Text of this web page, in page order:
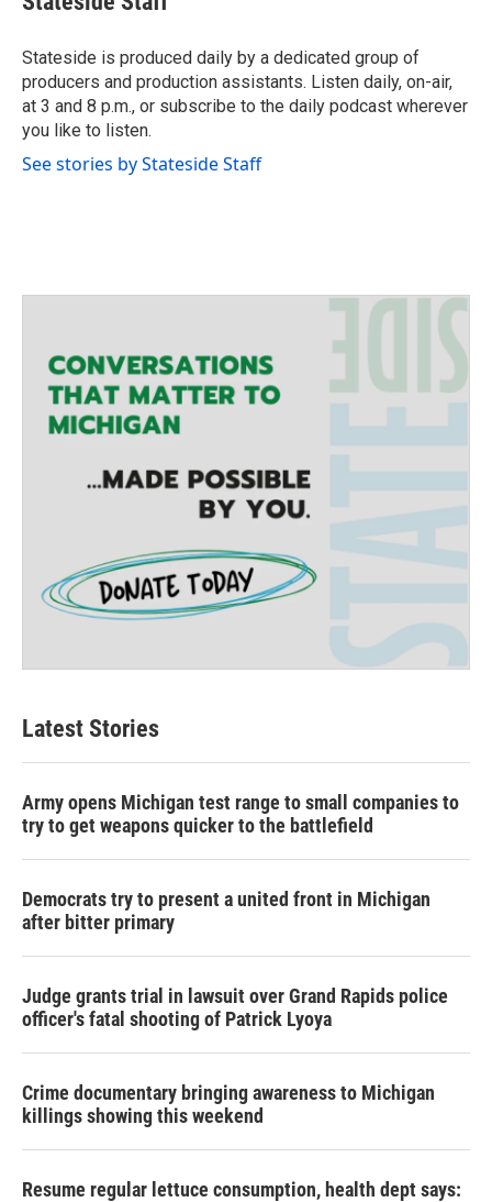
t
e
r
Stateside is produced daily by a dedicated group of
producers and production assistants. Listen daily, on-air,
at 3 and 8 p.m., or subscribe to the daily podcast wherever
you like to listen.
See stories by Stateside Staff
Latest Stories
Army opens Michigan test range to small companies to
try to get weapons quicker to the battlefield
Democrats try to present a united front in Michigan
after bitter primary
Judge grants trial in lawsuit over Grand Rapids police
officer's fatal shooting of Patrick Lyoya
Crime documentary bringing awareness to Michigan
killings showing this weekend
Resume regular lettuce consumption, health dept says: